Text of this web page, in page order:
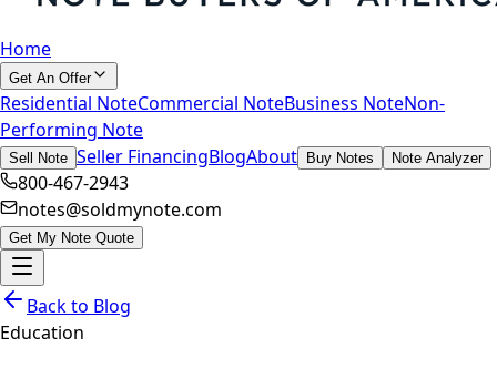
Home
Get An Offer
Residential NoteCommercial NoteBusiness NoteNon-
Performing Note
Sell Note Seller FinancingBlogAbout Buy Notes Note Analyzer
800-467-2943
notes@soldmynote.com
Get My Note Quote
Back to Blog
Education